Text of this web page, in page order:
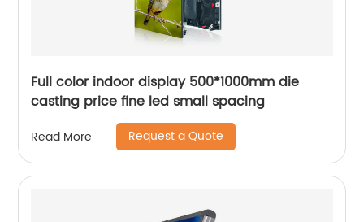
Full color indoor display 500*1000mm die
casting price fine led small spacing
Read More Request a Quote